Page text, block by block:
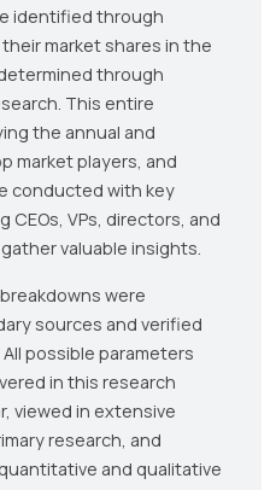
identified through
market shares in the
through
This entire
the annual and
market players, and
conducted with key
VPs, directors, and
valuable insights.
were
sources and verified
possible parameters
in this research
viewed in extensive
research, and
and qualitative